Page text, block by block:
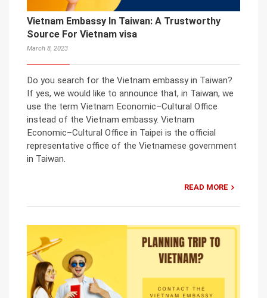
Vietnam Embassy In Taiwan: A Trustworthy
Source For Vietnam visa
March 8, 2023
Do you search for the Vietnam embassy in Taiwan?
If yes, we would like to announce that, in Taiwan, we
use the term Vietnam Economic–Cultural Office
instead of the Vietnam embassy. Vietnam
Economic–Cultural Office in Taipei is the official
representative office of the Vietnamese government
in Taiwan.
READ MORE